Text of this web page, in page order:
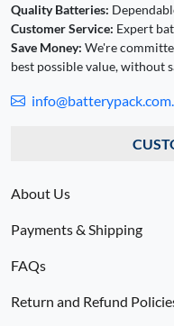
Quality Batteries:
Customer Service: Expert
Save Money: We're
best possible value, without
About Us
Payments & Shipping
FAQs
Return and Refund